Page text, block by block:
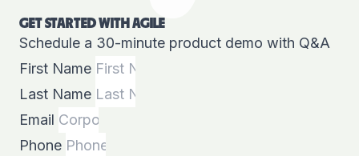
GET STARTED WITH AGILE
Schedule a 30-minute product demo with Q&A
First Name
Last Name
Email
Phone